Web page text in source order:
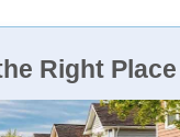
Right